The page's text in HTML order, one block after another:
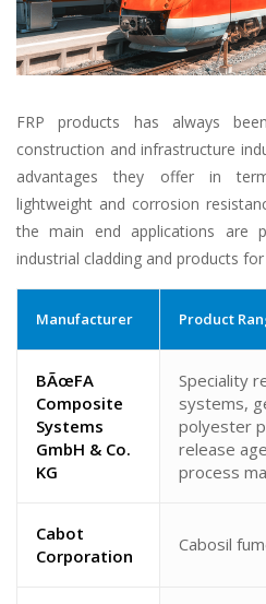
FRP products has always
construction and infrastructure
advantages they offer in
lightweight and corrosion
the main end applications are
industrial cladding and products
Manufacturer Product
BÃœFA
Composite
Systems
GmbH & Co.
KG
Speciality
systems,
polyester
release
process
Cabot
Corporation
Cabosil